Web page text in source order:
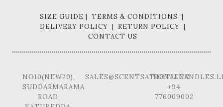
SIZE GUIDE | TERMS & CONDITIONS |
DELIVERY POLICY | RETURN POLICY |
CONTACT US
NO10(NEW20),
SUDDARMARAMA
ROAD,
HOTLINE -
+94
776009002